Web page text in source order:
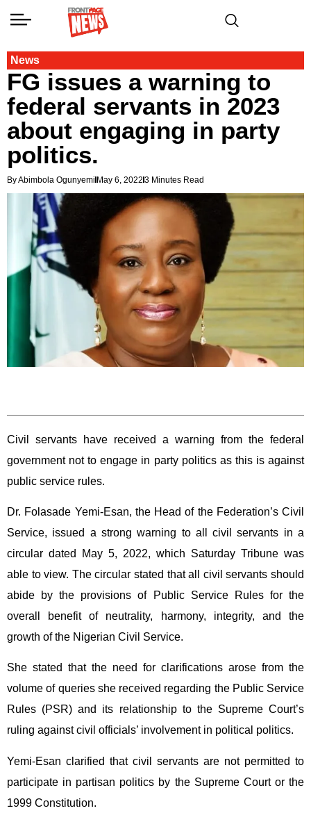
News
FG issues a warning to
federal servants in 2023
about engaging in party
politics.
By Abimbola Ogunyemi May 6, 2022 3 Minutes Read
Civil servants have received a warning from the federal
government not to engage in party politics as this is against
public service rules.
Dr. Folasade Yemi-Esan, the Head of the Federation’s Civil
Service, issued a strong warning to all civil servants in a
circular dated May 5, 2022, which Saturday Tribune was
able to view. The circular stated that all civil servants should
abide by the provisions of Public Service Rules for the
overall benefit of neutrality, harmony, integrity, and the
growth of the Nigerian Civil Service.
She stated that the need for clarifications arose from the
volume of queries she received regarding the Public Service
Rules (PSR) and its relationship to the Supreme Court’s
ruling against civil officials’ involvement in political politics.
Yemi-Esan clarified that civil servants are not permitted to
participate in partisan politics by the Supreme Court or the
1999 Constitution.